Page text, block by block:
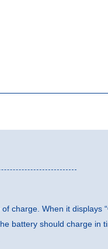
charge. When it displays
battery should charge in